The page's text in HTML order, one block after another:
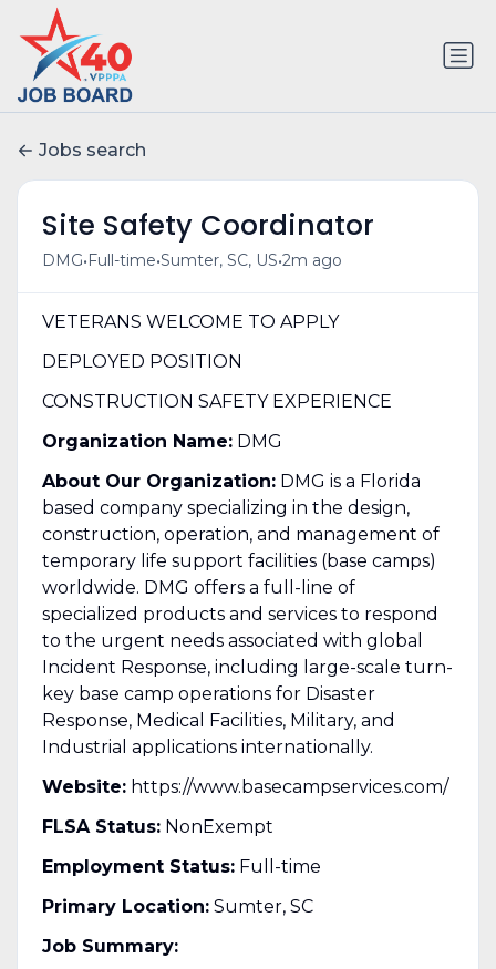
Jobs search
Site Safety Coordinator
DMG• Full-time•Sumter, SC, US•2m ago
VETERANS WELCOME TO APPLY
DEPLOYED POSITION
CONSTRUCTION SAFETY EXPERIENCE
Organization Name:DMG
About Our Organization:DMG is a Florida
based company specializing in the design,
construction, operation, and management of
temporary life support facilities (base camps)
worldwide. DMG offers a full-line of
specialized products and services to respond
to the urgent needs associated with global
Incident Response, including large-scale turn-
key base camp operations for Disaster
Response, Medical Facilities, Military, and
Industrial applications internationally.
Website:https://www.basecampservices.com/
FLSA Status:NonExempt
Employment Status:Full-time
Primary Location:Sumter, SC
Job Summary: